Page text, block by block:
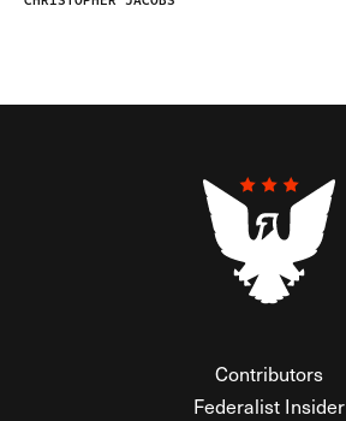
Contributors
Federalist Insider